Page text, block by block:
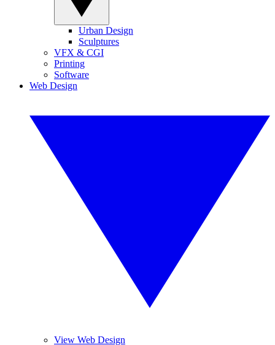
Urban Design
Sculptures
VFX & CGI
Printing
Software
Web Design
View Web Design